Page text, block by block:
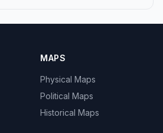
MAPS
Physical Maps
Political Maps
Historical Maps